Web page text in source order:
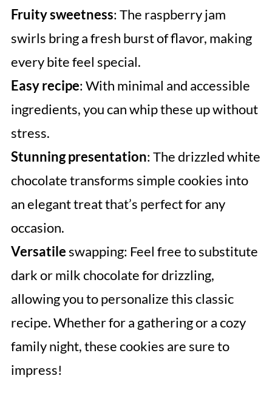
Fruity sweetness: The raspberry jam
swirls bring a fresh burst of flavor, making
every bite feel special.
Easy recipe: With minimal and accessible
ingredients, you can whip these up without
stress.
Stunning presentation: The drizzled white
chocolate transforms simple cookies into
an elegant treat that’s perfect for any
occasion.
Versatileswapping: Feel free to substitute
dark or milk chocolate for drizzling,
allowing you to personalize this classic
recipe. Whether for a gathering or a cozy
family night, these cookies are sure to
impress!